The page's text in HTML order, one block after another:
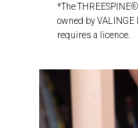
*The
owned by VALINGE
requires a licence.